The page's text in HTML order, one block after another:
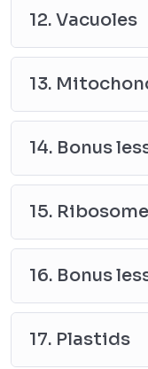
12. Vacuoles
13.
14. Bonus
15.
16. Bonus
17. Plastids